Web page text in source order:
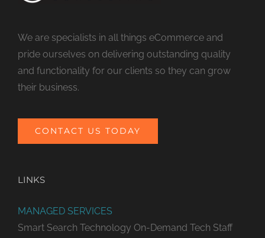
We are specialists in all things eCommerce and
pride ourselves on delivering outstanding quality
and functionality for our clients so they can grow
their business.
CONTACT US TODAY
LINKS
MANAGED SERVICES
Smart Search Technology On-Demand Tech Staff